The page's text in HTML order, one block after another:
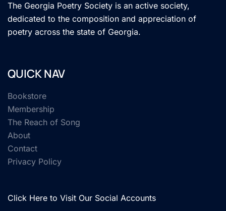
The Georgia Poetry Society is an active society,
dedicated to the composition and appreciation of
poetry across the state of Georgia.
QUICK NAV
Bookstore
Membership
The Reach of Song
About
Contact
Privacy Policy
Click Here to Visit Our Social Accounts